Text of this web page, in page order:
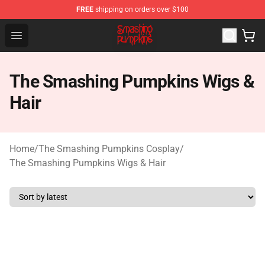
FREE shipping on orders over $100
Open menu
The Smashing Pumpkins Store - Official The Smashing
The Smashing Pumpkins Wigs &
Hair
Home/The Smashing Pumpkins Cosplay/
The Smashing Pumpkins Wigs & Hair